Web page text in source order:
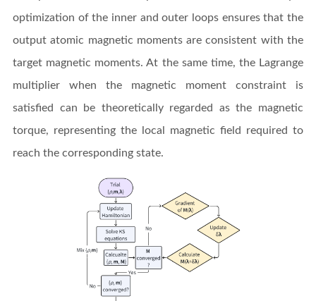
optimization of the inner and outer loops ensures that the
output atomic magnetic moments are consistent with the
target magnetic moments. At the same time, the Lagrange
multiplier when the magnetic moment constraint is
satisfied can be theoretically regarded as the magnetic
torque, representing the local magnetic field required to
reach the corresponding state.